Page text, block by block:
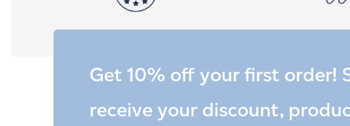
Get 10% off your first order!
receive your discount,